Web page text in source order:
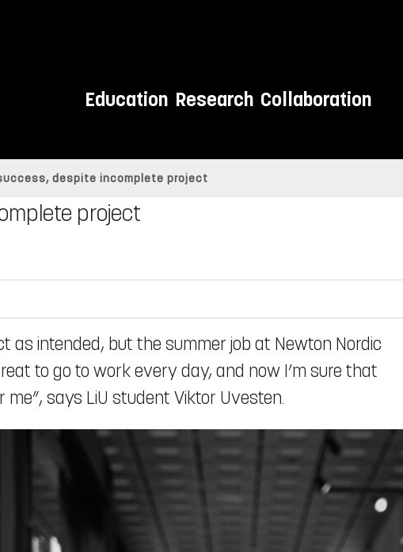
Education Research Collaboration
despite incomplete project
project
as intended, but the summer job at Newton Nordic
to go to work every day, and now I’m sure that
says LiU student Viktor Uvesten.